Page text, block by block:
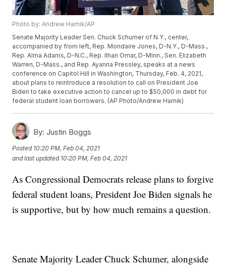
Photo by: Andrew Harnik/AP
Senate Majority Leader Sen. Chuck Schumer of N.Y., center,
accompanied by from left, Rep. Mondaire Jones, D-N.Y., D-Mass.,
Rep. Alma Adams, D-N.C., Rep. Ilhan Omar, D-Minn., Sen. Elizabeth
Warren, D-Mass., and Rep. Ayanna Pressley, speaks at a news
conference on Capitol Hill in Washington, Thursday, Feb. 4, 2021,
about plans to reintroduce a resolution to call on President Joe
Biden to take executive action to cancel up to $50,000 in debt for
federal student loan borrowers. (AP Photo/Andrew Harnik)
By: Justin Boggs
Posted 10:20 PM, Feb 04, 2021
and last updated 10:20 PM, Feb 04, 2021
As Congressional Democrats release plans to forgive
federal student loans, President Joe Biden signals he
is supportive, but by how much remains a question.
Senate Majority Leader Chuck Schumer, alongside